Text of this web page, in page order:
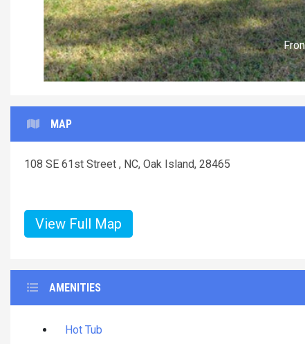
MAP
108 SE 61st Street , NC, Oak Island, 28465
View Full Map
AMENITIES
Hot Tub